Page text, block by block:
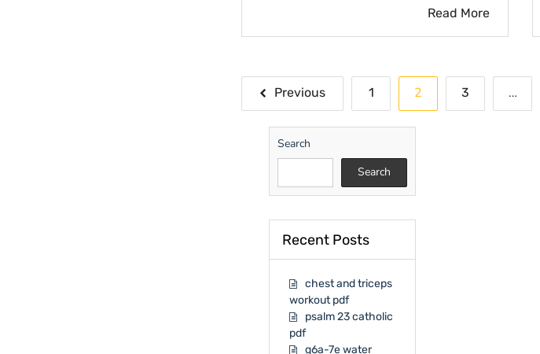
Read More
Posts
pagination
Previous 1 2 3 …
Search
Search
Recent Posts
chest and triceps
workout pdf
psalm 23 catholic
pdf
g6a-7e water